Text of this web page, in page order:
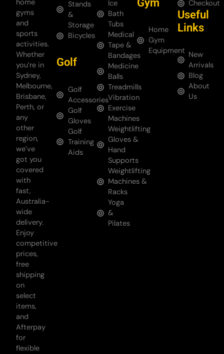
home
gyms
and
sports
activities.
Whether
you’re in
Sydney,
Melbourne,
Brisbane,
Perth, or
any
other
region,
we’ve
got you
covered
with
fast,
Australia-
wide
delivery.
Enjoy
competitive
prices,
free
shipping
on
select
items,
and
Afterpay
for
flexible
Stands
&
Storage
Bicycles
Golf
Golf
Accessories
Golf
Gloves
Golf
Training
Aids
Ice
Bath
Tubs
Medical
Tape &
Bandages
Medicine
Balls
Treadmills
Vibration
Exercise
Machines
Weightlifting
Gloves &
Hand
Supports
Weightlifting
Machines &
Racks
Yoga
&
Pilates
Gym
Home
Gym
Equipment
Checkout
Useful
Links
New
Arrivals
Blog
About
Us